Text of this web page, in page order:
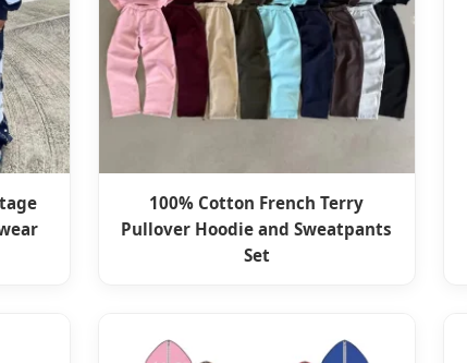
100% Cotton French Terry
Pullover Hoodie and Sweatpants
Set